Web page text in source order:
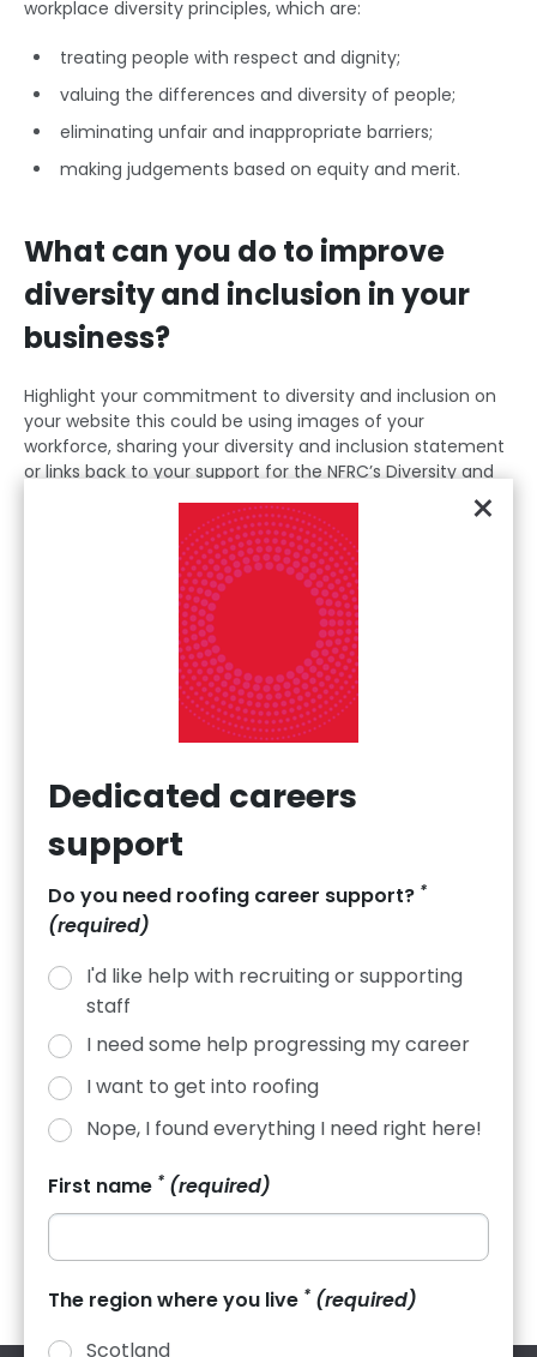
workplace diversity principles, which are:
treating people with respect and dignity;
valuing the differences and diversity of people;
eliminating unfair and inappropriate barriers;
making judgements based on equity and merit.
What can you do to improve
diversity and inclusion in your
business?
Highlight your commitment to diversity and inclusion on
your website this could be using images of your
workforce, sharing your diversity and inclusion statement
or links back to your support for the NFRC’s Diversity and
Inclusion Positional Statement.
Incorporate diversity into company policies and practices
this can include ensuring your recruitment and training
policies and procedures are open and accessible to all.
Make recruitment decisions based on merit (who you
have assessed can do the job best) this means
considering the applicants' potential rather than their
background. This will unlock untapped talent.
clear and easy to understand this includes using inclusive
Encourage all of your employees to challenge
discrimination in the workplace.
Advice resources:
https://builduk.org/priorities/recruiting-training-
retaining-talent/
https://builduk.org/category/people-skills/
training/be-fair-framework/
All NFRC members can access tailored support—please
×
Dedicated careers
support
Do you need roofing career support? *
(required)
I'd like help with recruiting or supporting
staff
I need some help progressing my career
I want to get into roofing
Nope, I found everything I need right here!
First name * (required)
The region where you live * (required)
Scotland